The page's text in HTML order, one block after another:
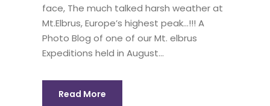
face, The much talked harsh weather at
Mt.Elbrus, Europe’s highest peak…!!! A
Photo Blog of one of our Mt. elbrus
Expeditions held in August...
Read More